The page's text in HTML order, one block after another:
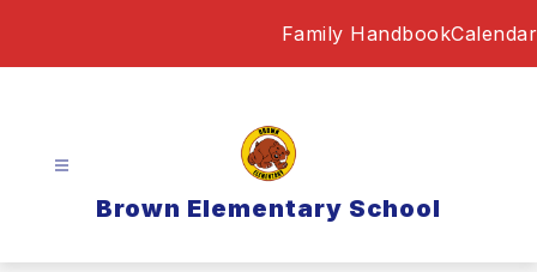
Family HandbookCalendar
Brown Elementary School